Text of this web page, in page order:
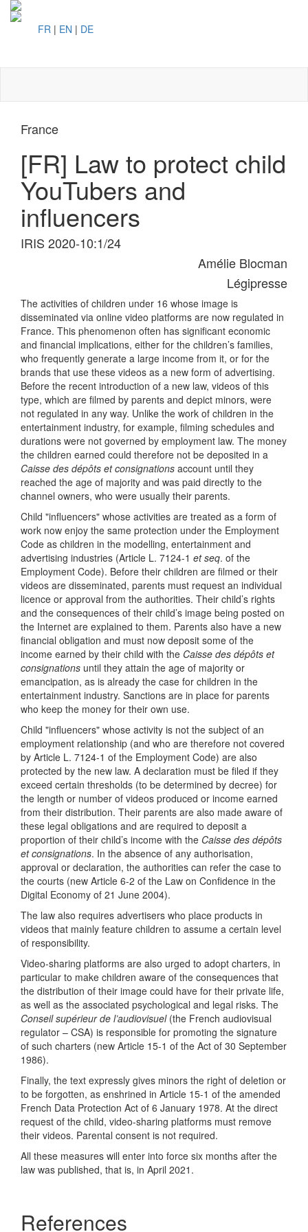
FR | EN | DE
France
[FR] Law to protect child
YouTubers and
influencers
IRIS 2020-10:1/24
Amélie Blocman
Légipresse
The activities of children under 16 whose image is
disseminated via online video platforms are now regulated in
France. This phenomenon often has significant economic
and financial implications, either for the children’s families,
who frequently generate a large income from it, or for the
brands that use these videos as a new form of advertising.
Before the recent introduction of a new law, videos of this
type, which are filmed by parents and depict minors, were
not regulated in any way. Unlike the work of children in the
entertainment industry, for example, filming schedules and
durations were not governed by employment law. The money
the children earned could therefore not be deposited in a
Caisse des dépôts et consignations account until they
reached the age of majority and was paid directly to the
channel owners, who were usually their parents.
Child "influencers" whose activities are treated as a form of
work now enjoy the same protection under the Employment
Code as children in the modelling, entertainment and
advertising industries (Article L. 7124-1 et seq. of the
Employment Code). Before their children are filmed or their
videos are disseminated, parents must request an individual
licence or approval from the authorities. Their child’s rights
and the consequences of their child’s image being posted on
the Internet are explained to them. Parents also have a new
financial obligation and must now deposit some of the
income earned by their child with the Caisse des dépôts et
consignations until they attain the age of majority or
emancipation, as is already the case for children in the
entertainment industry. Sanctions are in place for parents
who keep the money for their own use.
Child "influencers" whose activity is not the subject of an
employment relationship (and who are therefore not covered
by Article L. 7124-1 of the Employment Code) are also
protected by the new law. A declaration must be filed if they
exceed certain thresholds (to be determined by decree) for
the length or number of videos produced or income earned
from their distribution. Their parents are also made aware of
these legal obligations and are required to deposit a
proportion of their child’s income with the Caisse des dépôts
et consignations. In the absence of any authorisation,
approval or declaration, the authorities can refer the case to
the courts (new Article 6-2 of the Law on Confidence in the
Digital Economy of 21 June 2004).
The law also requires advertisers who place products in
videos that mainly feature children to assume a certain level
of responsibility.
Video-sharing platforms are also urged to adopt charters, in
particular to make children aware of the consequences that
the distribution of their image could have for their private life,
as well as the associated psychological and legal risks. The
Conseil supérieur de l’audiovisuel (the French audiovisual
regulator – CSA) is responsible for promoting the signature
of such charters (new Article 15-1 of the Act of 30 September
1986).
Finally, the text expressly gives minors the right of deletion or
to be forgotten, as enshrined in Article 15-1 of the amended
French Data Protection Act of 6 January 1978. At the direct
request of the child, video-sharing platforms must remove
their videos. Parental consent is not required.
All these measures will enter into force six months after the
law was published, that is, in April 2021.
References